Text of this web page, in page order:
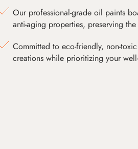
Our professional-grade oil paints
anti-aging properties, preserving
Committed to eco-friendly, non-
creations while prioritizing your